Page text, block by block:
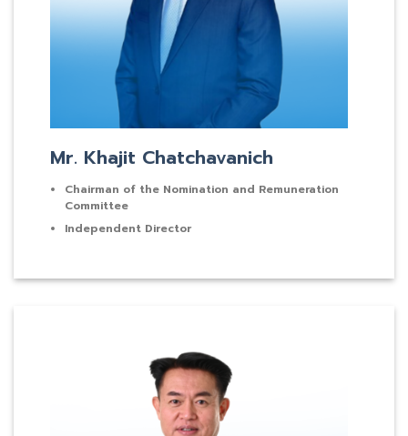
Mr. Khajit Chatchavanich
Chairman of the Nomination and Remuneration
Committee
Independent Director